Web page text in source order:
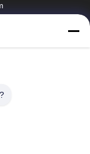
Jinan City,